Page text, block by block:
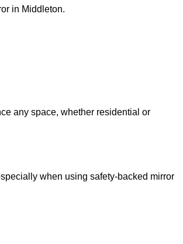
in Middleton.
any space, whether residential or
when using safety-backed mirror